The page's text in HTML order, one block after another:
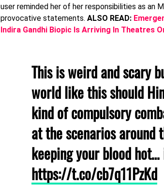
user reminded her of her responsibilities as an
provocative statements. ALSO READ:
Indira Gandhi Biopic Is Arriving In Theatres
This is weird and scary
world like this should
kind of compulsory
at the scenarios around
keeping your blood
https://t.co/cb7q11PzKd